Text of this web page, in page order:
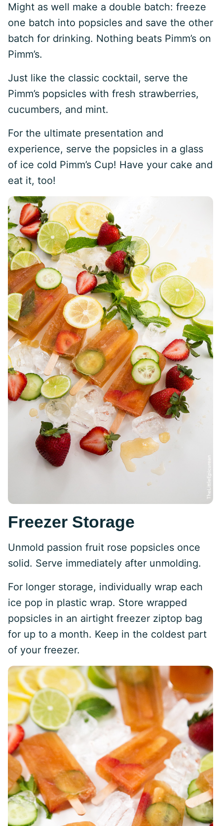
Might as well make a double batch: freeze
one batch into popsicles and save the other
batch for drinking. Nothing beats Pimm’s on
Pimm’s.
Just like the classic cocktail, serve the
Pimm’s popsicles with fresh strawberries,
cucumbers, and mint.
For the ultimate presentation and
experience, serve the popsicles in a glass
of ice cold Pimm’s Cup! Have your cake and
eat it, too!
Freezer Storage
Unmold passion fruit rose popsicles once
solid. Serve immediately after unmolding.
For longer storage, individually wrap each
ice pop in plastic wrap. Store wrapped
popsicles in an airtight freezer ziptop bag
for up to a month. Keep in the coldest part
of your freezer.